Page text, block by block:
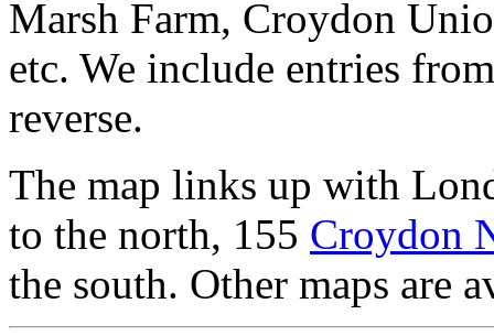
Marsh Farm, Croydon
etc. We include entries
reverse.
The map links up with
to the north, 155 Croydon
the south. Other maps are